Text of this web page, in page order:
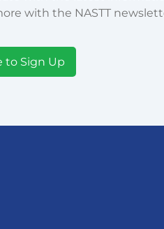
with the NASTT
to Sign Up